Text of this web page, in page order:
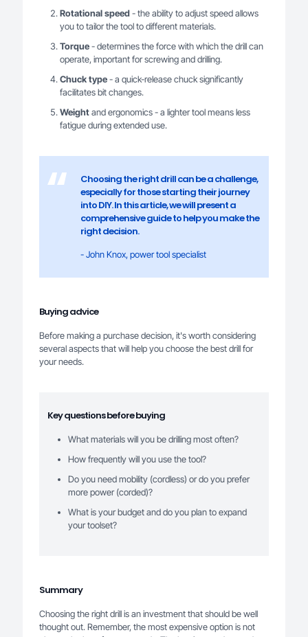
Rotational speed- the ability to adjust speed allows
you to tailor the tool to different materials.
Torque- determines the force with which the drill can
operate, important for screwing and drilling.
Chuck type- a quick-release chuck significantly
facilitates bit changes.
Weightand ergonomics - a lighter tool means less
fatigue during extended use.
Choosing the right drill can be a challenge,
especially for those starting their journey
into DIY. In this article, we will present a
comprehensive guide to help you make the
right decision.
- John Knox, power tool specialist
Buying advice
Before making a purchase decision, it's worth considering
several aspects that will help you choose the best drill for
your needs.
Key questions before buying
What materials will you be drilling most often?
How frequently will you use the tool?
Do you need mobility (cordless) or do you prefer
more power (corded)?
What is your budget and do you plan to expand
your toolset?
Summary
Choosing the right drill is an investment that should be well
thought out. Remember, the most expensive option is not